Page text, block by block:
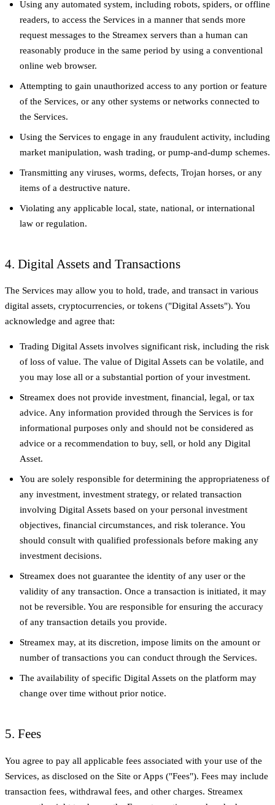
Using any automated system, including robots, spiders, or offline
readers, to access the Services in a manner that sends more
request messages to the Streamex servers than a human can
reasonably produce in the same period by using a conventional
online web browser.
Attempting to gain unauthorized access to any portion or feature
of the Services, or any other systems or networks connected to
the Services.
Using the Services to engage in any fraudulent activity, including
market manipulation, wash trading, or pump-and-dump schemes.
Transmitting any viruses, worms, defects, Trojan horses, or any
items of a destructive nature.
Violating any applicable local, state, national, or international
law or regulation.
4. Digital Assets and Transactions
The Services may allow you to hold, trade, and transact in various
digital assets, cryptocurrencies, or tokens ("Digital Assets"). You
acknowledge and agree that:
Trading Digital Assets involves significant risk, including the risk
of loss of value. The value of Digital Assets can be volatile, and
you may lose all or a substantial portion of your investment.
Streamex does not provide investment, financial, legal, or tax
advice. Any information provided through the Services is for
informational purposes only and should not be considered as
advice or a recommendation to buy, sell, or hold any Digital
Asset.
You are solely responsible for determining the appropriateness of
any investment, investment strategy, or related transaction
involving Digital Assets based on your personal investment
objectives, financial circumstances, and risk tolerance. You
should consult with qualified professionals before making any
investment decisions.
Streamex does not guarantee the identity of any user or the
validity of any transaction. Once a transaction is initiated, it may
not be reversible. You are responsible for ensuring the accuracy
of any transaction details you provide.
Streamex may, at its discretion, impose limits on the amount or
number of transactions you can conduct through the Services.
The availability of specific Digital Assets on the platform may
change over time without prior notice.
5. Fees
You agree to pay all applicable fees associated with your use of the
Services, as disclosed on the Site or Apps ("Fees"). Fees may include
transaction fees, withdrawal fees, and other charges. Streamex